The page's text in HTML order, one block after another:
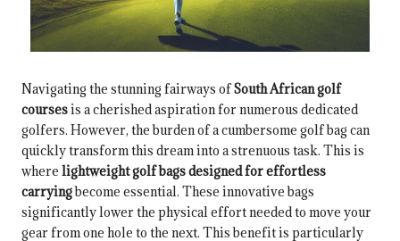
Navigating the stunning fairways ofSouth African golf
coursesis a cherished aspiration for numerous dedicated
golfers. However, the burden of a cumbersome golf bag can
quickly transform this dream into a strenuous task. This is
where lightweight golf bags designed for effortless
carryingbecome essential. These innovative bags
significantly lower the physical effort needed to move your
gear from one hole to the next. This benefit is particularly